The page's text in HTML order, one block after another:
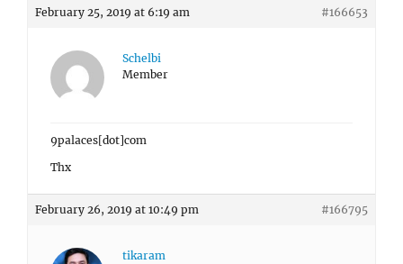
February 25, 2019 at 6:19 am #166653
Schelbi
Member
9palaces[dot]com
Thx
February 26, 2019 at 10:49 pm #166795
tikaram